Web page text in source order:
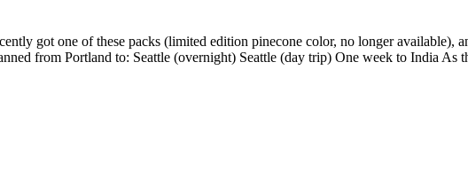
got one of these packs (limited edition pinecone color, no longer available),
from Portland to: Seattle (overnight) Seattle (day trip) One week to India As